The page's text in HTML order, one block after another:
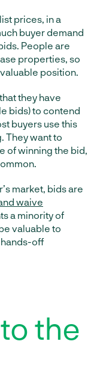
prices, in a
buyer demand
People are
properties, so
position.
they have
bids) to contend
buyers use this
They want to
of winning the bid,
market, bids are
waive
a minority of
valuable to
off
the